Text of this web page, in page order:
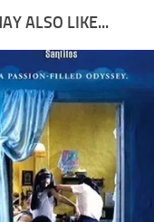
ALSO LIKE...